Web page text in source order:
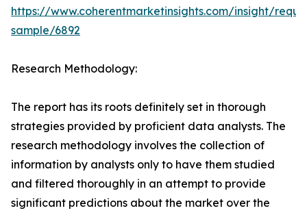
https://www.coherentmarketinsights.com/insight/
sample/6892
Research Methodology:
The report has its roots definitely set in thorough
strategies provided by proficient data analysts. The
research methodology involves the collection of
information by analysts only to have them studied
and filtered thoroughly in an attempt to provide
significant predictions about the market over the